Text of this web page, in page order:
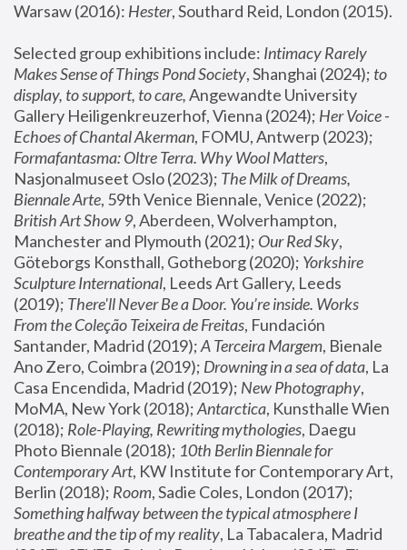
Warsaw (2016): Hester
Selected group exhibitions include: Intimacy Rarely
Makes Sense of Things Pond Society, Shanghai (2024); to
display, to support, to care, Angewandte University
Gallery Heiligenkreuzerhof, Vienna (2024); Her Voice -
Echoes of Chantal Akerman
Formafantasma: Oltre Terra. Why Wool Matters,
Nasjonalmuseet Oslo (2023); The Milk of Dreams,
Biennale Arte
British Art Show 9, Aberdeen, Wolverhampton,
Manchester and Plymouth (2021); Our Red Sky,
Göteborgs Konsthall, Gotheborg (2020); Yorkshire
Sculpture International, Leeds Art Gallery, Leeds
(2019); There'll Never Be a Door. You’re inside. Works
From the Coleção Teixeira de Freitas, Fundación
Santander, Madrid (2019); A Terceira Margem, Bienale
Ano Zero, Coimbra (2019); Drowning in a sea of data, La
Casa Encendida, Madrid (2019); New Photography,
MoMA, New York (2018); Antarctica, Kunsthalle Wien
(2018); Role-Playing, Rewriting mythologies, Daegu
Photo Biennale (2018); 10th Berlin Biennale for
Contemporary Art, KW Institute for Contemporary Art,
Berlin (2018); Room
Something halfway between the typical atmosphere I
breathe and the tip of my reality, La Tabacalera, Madrid